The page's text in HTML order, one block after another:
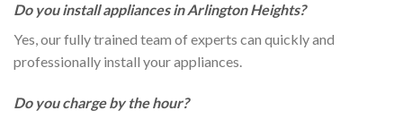
Do you install appliances in Arlington Heights?
Yes, our fully trained team of experts can quickly and
professionally install your appliances.
Do you charge by the hour?